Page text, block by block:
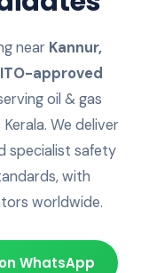
near Kannur,
approved
oil & gas
Kerala. We deliver
specialist safety
with
worldwide.
WhatsApp